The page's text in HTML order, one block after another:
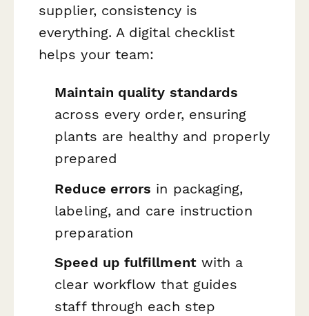
supplier, consistency is
everything. A digital checklist
helps your team:
Maintain quality standards
across every order, ensuring
plants are healthy and properly
prepared
Reduce errors in packaging,
labeling, and care instruction
preparation
Speed up fulfillmentwith a
clear workflow that guides
staff through each step